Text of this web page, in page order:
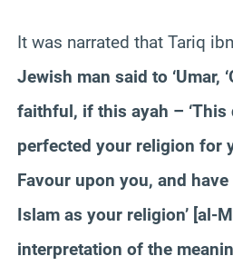
It was narrated that Tariq
Jewish man said to ‘Umar,
faithful, if this ayah – ‘This
perfected your religion for
Favour upon you, and
Islam as your religion’ [al-
interpretation of the